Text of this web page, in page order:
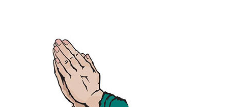
Vatican News
Vocations